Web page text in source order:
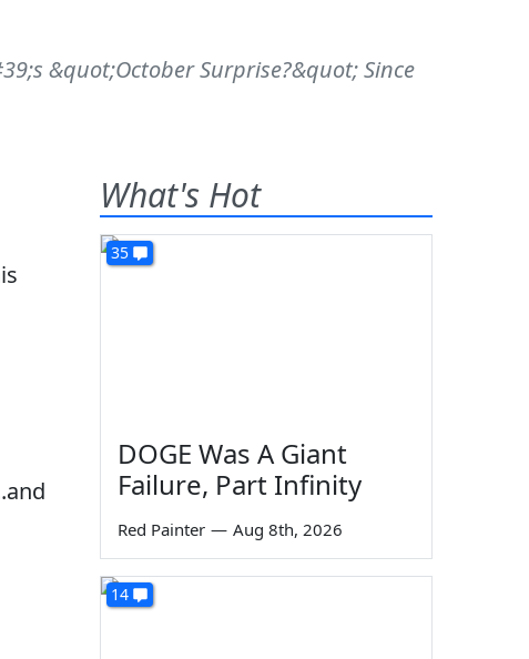
&quot;October Surprise?&quot; Since
What's Hot
35
DOGE Was A Giant
Failure, Part Infinity
Red Painter — Aug 8th, 2026
14